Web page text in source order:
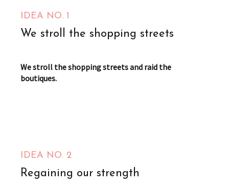
IDEA NO. 1
We stroll the shopping streets
We stroll the shopping streets and raid the
boutiques.
IDEA NO. 2
Regaining our strength